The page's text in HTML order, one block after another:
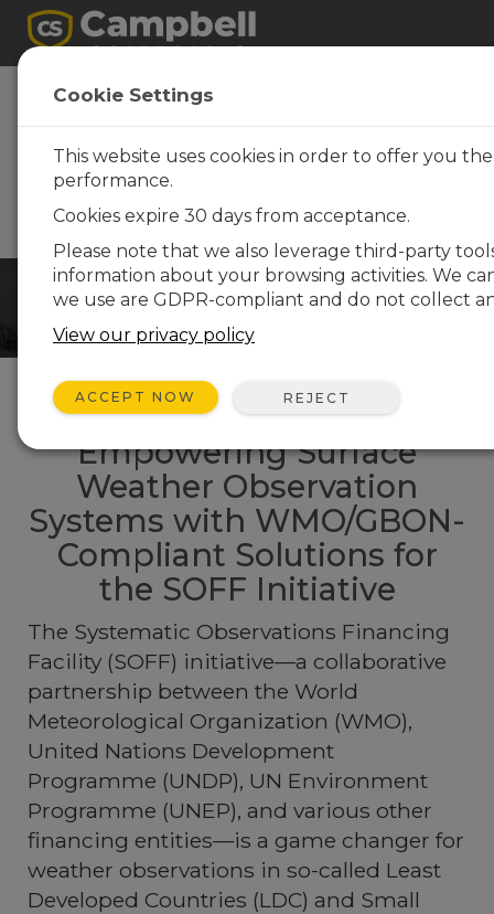
GBON-Compliant
Observation
Solutions
WMO- and GBON-compliant
solutions for the SOFF
Empowering Surface
Weather Observation
Systems with WMO/GBON-
Compliant Solutions for
the SOFF Initiative
The Systematic Observations Financing
Facility (SOFF) initiative—a collaborative
partnership between the World
Meteorological Organization (WMO),
United Nations Development
Programme (UNDP), UN Environment
Programme (UNEP), and various other
financing entities—is a game changer for
weather observations in so-called Least
Developed Countries (LDC) and Small
Cookie Settings
This website uses cookies in order to offer you
performance.
Cookies expire 30 days from acceptance.
Please note that we also leverage third-party
information about your browsing activities. We
we use are GDPR-compliant and do not collect
View our privacy policy
ACCEPT NOW REJECT